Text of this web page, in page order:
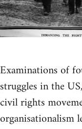
Examinations of
struggles in the
civil rights
organisationalism